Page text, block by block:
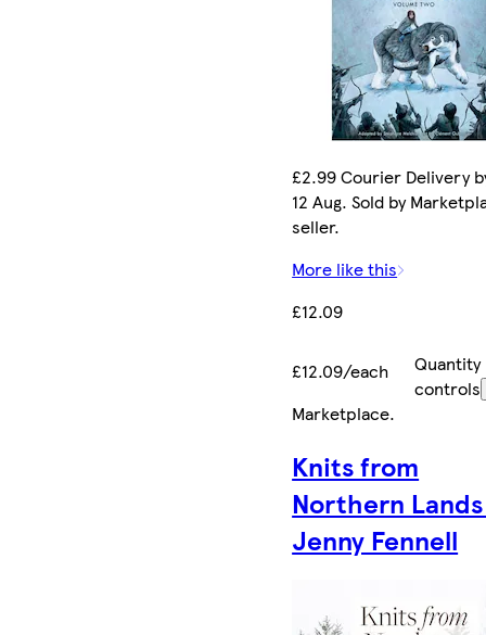
£2.99 Courier Delivery
12 Aug. Sold by
seller.
More like this
£12.09
£12.09/each
Quantity
controls
Marketplace.
Knits from
Northern
Jenny Fennell